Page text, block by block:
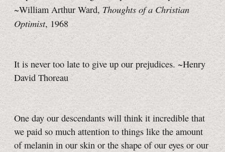
~William Arthur Ward, Thoughts of a Christian
Optimist, 1968
It is never too late to give up our prejudices. ~Henry
David Thoreau
One day our descendants will think it incredible that
we paid so much attention to things like the amount
of melanin in our skin or the shape of our eyes or our